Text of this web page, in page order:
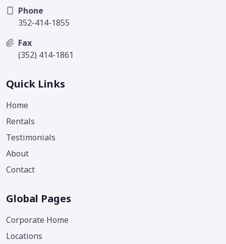
Phone
352-414-1855
Fax
(352) 414-1861
Quick Links
Home
Rentals
Testimonials
About
Contact
Global Pages
Corporate Home
Locations